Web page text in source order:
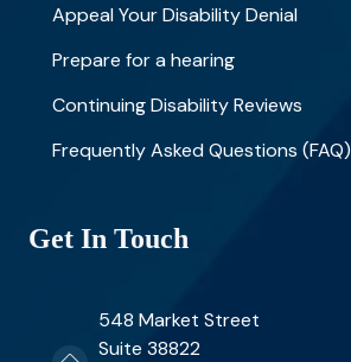
Appeal Your Disability Denial
Prepare for a hearing
Continuing Disability Reviews
Frequently Asked Questions (FAQ)
Get In Touch
548 Market Street
Suite 38822